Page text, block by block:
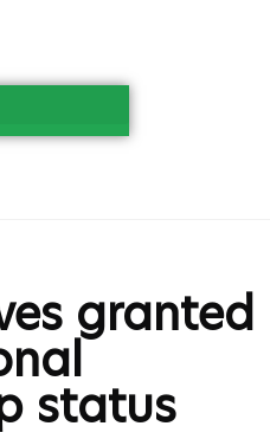
granted
status